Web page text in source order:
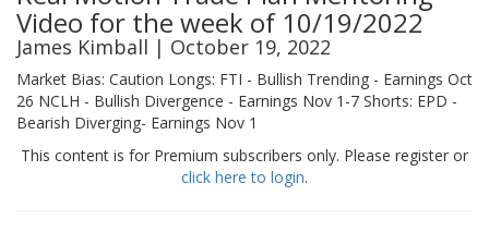
Video for the week of 10/19/2022
James Kimball | October 19, 2022
Market Bias: Caution Longs: FTI - Bullish Trending - Earnings Oct
26 NCLH - Bullish Divergence - Earnings Nov 1-7 Shorts: EPD -
Bearish Diverging- Earnings Nov 1
This content is for Premium subscribers only. Please register or
click here to login.